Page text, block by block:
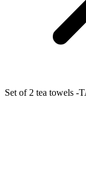
Set of 2 tea towels -